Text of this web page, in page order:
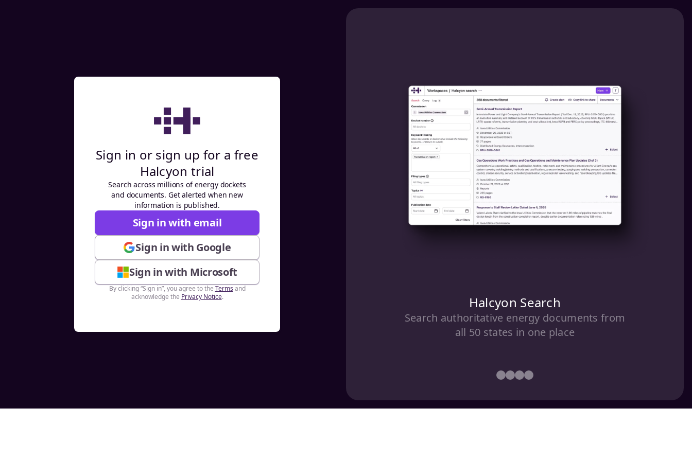
Sign in or sign up for a free
Halcyon trial
Search across millions of energy dockets
and documents. Get alerted when new
information is published.
Sign in with email
Sign in with Google
Sign in with Microsoft
By clicking “Sign in”, you agree to the Terms and
acknowledge the Privacy Notice. Halcyon Search
Search authoritative energy documents from
all 50 states in one place